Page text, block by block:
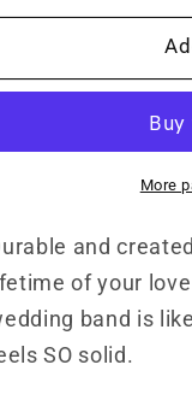
Gold
Fit
Gold
Men&#39;s
Band,
Hand-
White
Gold
Heavy
Fit
Gold
Hand-
More
and
of your
band is
SO solid.